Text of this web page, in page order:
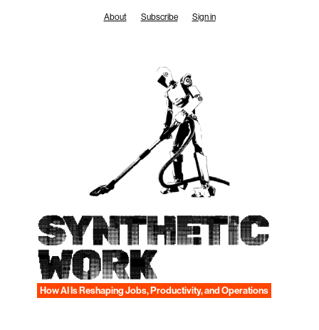
About Subscribe Sign in
SYNTHETIC
WORK
How AI Is Reshaping Jobs, Productivity, and Operations